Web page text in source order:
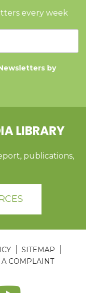
every week
by
LIBRARY
publications,
SITEMAP
A COMPLAINT